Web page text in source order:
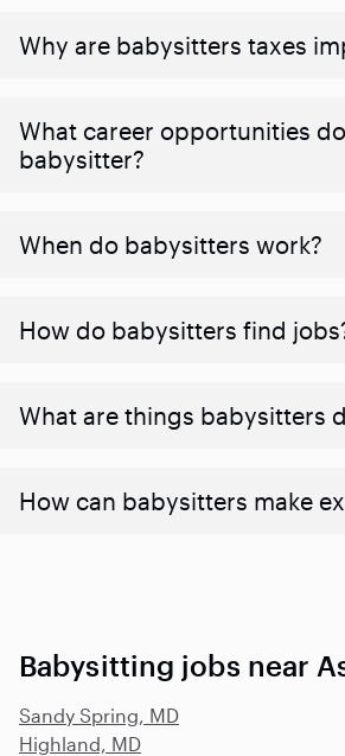
Why are babysitters taxes
What career opportunities
babysitter?
When do babysitters work?
How do babysitters find
What are things babysitters
How can babysitters make
Babysitting jobs near
Sandy Spring, MD
Highland, MD